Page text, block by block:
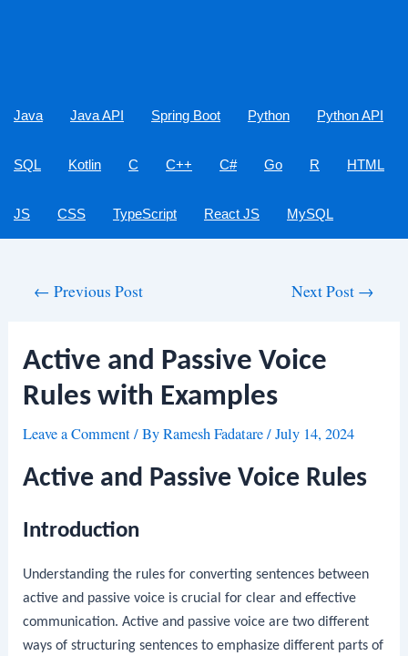
Java Java API Spring Boot Python Python API
SQL Kotlin C C++ C# Go R HTML
JS CSS TypeScript React JS MySQL
← Previous Post Next Post →
Active and Passive Voice
Rules with Examples
Leave a Comment/ ByRamesh Fadatare/July 14, 2024
Active and Passive Voice Rules
Introduction
Understanding the rules for converting sentences between
active and passive voice is crucial for clear and effective
communication. Active and passive voice are two different
ways of structuring sentences to emphasize different parts of